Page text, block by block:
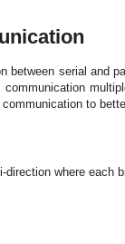
between serial and
to
where each